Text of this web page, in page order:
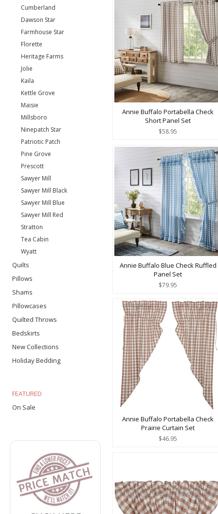
Cumberland
Dawson Star
Farmhouse Star
Florette
Heritage Farms
Jolie
Kaila
Kettle Grove
Maisie
Millsboro
Ninepatch Star
Patriotic Patch
Pine Grove
Prescott
Sawyer Mill
Sawyer Mill Black
Sawyer Mill Blue
Sawyer Mill Red
Stratton
Tea Cabin
Wyatt
Quilts
Pillows
Shams
Pillowcases
Quilted Throws
Bedskirts
New Collections
Holiday Bedding
FEATURED
On Sale
Annie Buffalo Portabella Check
Short Panel Set
$58.95
Annie Buffalo Blue Check Ruffled
Panel Set
$79.95
Annie Buffalo Portabella Check
Prairie Curtain Set
$46.95